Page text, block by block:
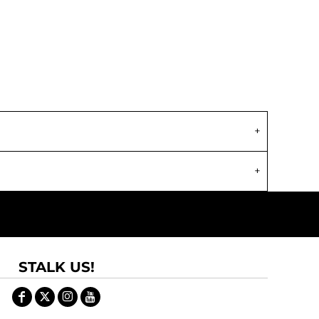
STALK US!